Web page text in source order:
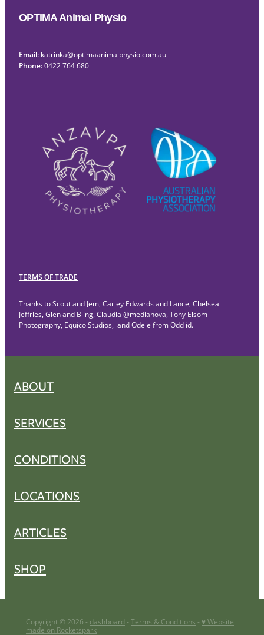
OPTIMA Animal Physio
Email: katrinka@optimaanimalphysio.com.au
Phone:0422 764 680
TERMS OF TRADE
Thanks to Scout and Jem, Carley Edwards and Lance, Chelsea
Jeffries, Glen and Bling, Claudia @medianova, Tony Elsom
Photography, Equico Studios, and Odele from Odd id.
ABOUT
SERVICES
CONDITIONS
LOCATIONS
ARTICLES
SHOP
Copyright © 2026 - dashboard - Terms & Conditions - ♥ Website
made on Rocketspark